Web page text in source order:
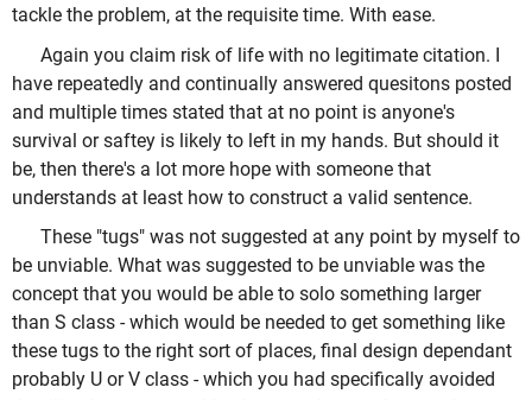
tackle the problem, at the requisite time. With ease.
Again you claim risk of life with no legitimate citation. I
have repeatedly and continually answered quesitons posted
and multiple times stated that at no point is anyone's
survival or saftey is likely to left in my hands. But should it
be, then there's a lot more hope with someone that
understands at least how to construct a valid sentence.
These "tugs" was not suggested at any point by myself to
be unviable. What was suggested to be unviable was the
concept that you would be able to solo something larger
than S class - which would be needed to get something like
these tugs to the right sort of places, final design dependant
probably U or V class - which you had specifically avoided